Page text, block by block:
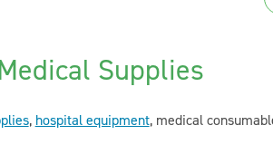
Supplies
, hospital equipment, medical